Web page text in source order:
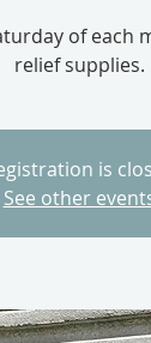
of each
relief supplies.
is
See other